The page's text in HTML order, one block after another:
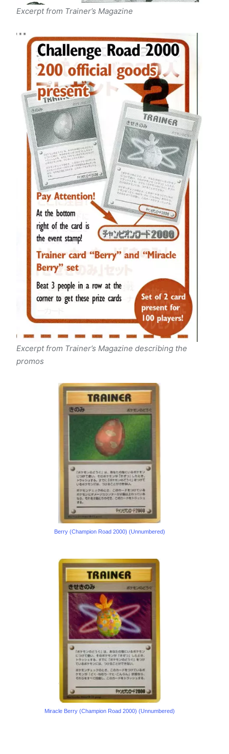
Excerpt from Trainer’s Magazine
Excerpt from Trainer’s Magazine describing the
promos
Berry (Champion Road 2000) (Unnumbered)
Miracle Berry (Champion Road 2000) (Unnumbered)